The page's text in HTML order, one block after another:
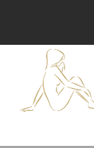
content